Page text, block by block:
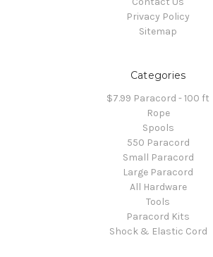
Privacy Policy
Sitemap
Categories
$7.99 Paracord - 100 ft
Rope
Spools
550 Paracord
Small Paracord
Large Paracord
All Hardware
Tools
Paracord Kits
Shock & Elastic Cord